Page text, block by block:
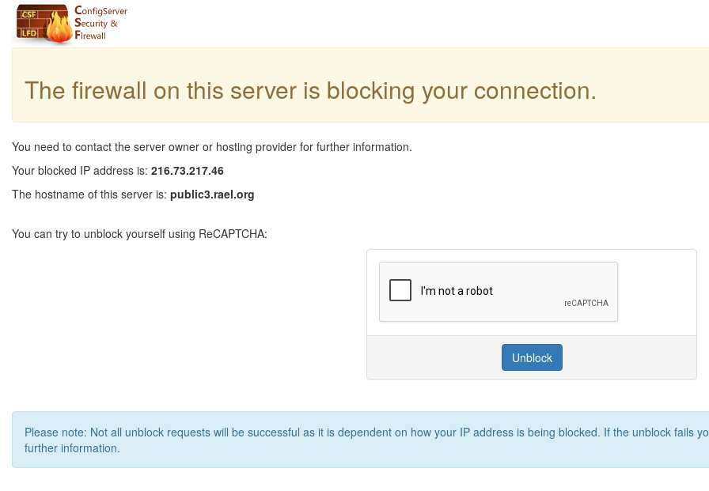
The firewall on this server is blocking your connection.
You need to contact the server owner or hosting provider for further information.
Your blocked IP address is: 216.73.217.46
The hostname of this server is: public3.rael.org
You can try to unblock yourself using ReCAPTCHA:
Unblock
Please note: Not all unblock requests will be successful as it is dependent on how your IP address is being blocked. If the unblock fails
further information.